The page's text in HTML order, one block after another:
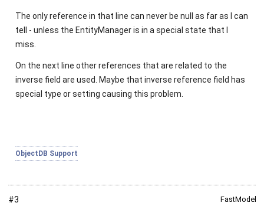
The only reference in that line can never be null
as far as I can
tell - unless the EntityManageris in a special state that I
miss.
On the next line other references that are related to the
inverse field are used. Maybe that inverse reference field has
special type or setting causing this problem.
ObjectDB Support
#3 FastModel